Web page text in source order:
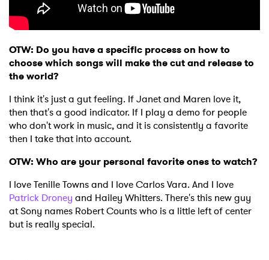
OTW: Do you have a specific process on how to
choose which songs will make the cut and release to
the world?
I think it's just a gut feeling. If Janet and Maren love it,
then that's a good indicator. If I play a demo for people
who don't work in music, and it is consistently a favorite
then I take that into account.
OTW: Who are your personal favorite ones to watch?
I love Tenille Towns and I love Carlos Vara. And I love
Patrick Droney and Hailey Whitters. There's this new guy
at Sony names Robert Counts who is a little left of center
but is really special.